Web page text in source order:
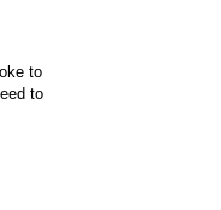
to
to